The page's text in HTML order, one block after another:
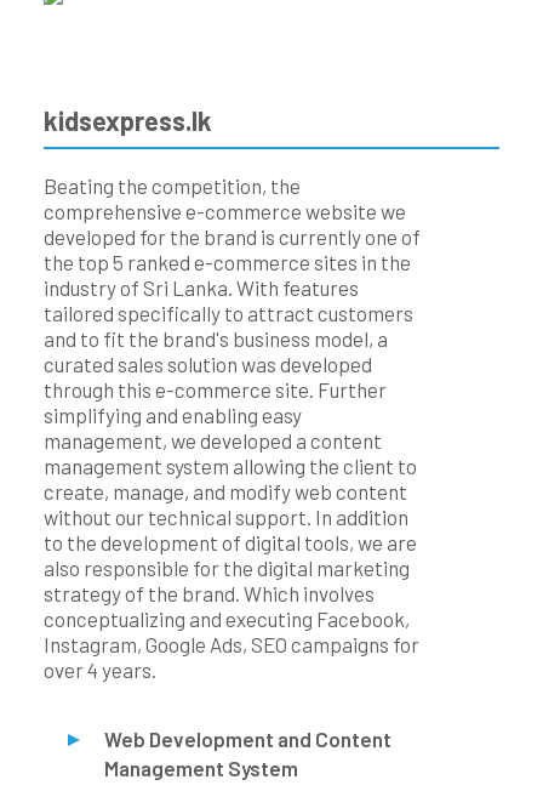
kidsexpress.lk
Beating the competition, the
comprehensive e-commerce website we
developed for the brand is currently one of
the top 5 ranked e-commerce sites in the
industry of Sri Lanka. With features
tailored specifically to attract customers
and to fit the brand's business model, a
curated sales solution was developed
through this e-commerce site. Further
simplifying and enabling easy
management, we developed a content
management system allowing the client to
create, manage, and modify web content
without our technical support. In addition
to the development of digital tools, we are
also responsible for the digital marketing
strategy of the brand. Which involves
conceptualizing and executing Facebook,
Instagram, Google Ads, SEO campaigns for
over 4 years.
Web Development and Content
Management System